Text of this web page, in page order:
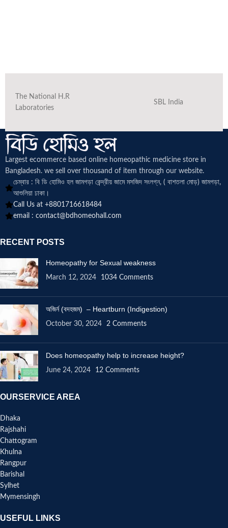
The National H.R
Laboratories
SBL India
Largest ecommerce based online homeopathic medicine store in
Bangladesh. we sell over thousand of item through our website.
চেম্বার : বি ডি হোমিও হল জামগড়া কেন্দ্রীয় জামে মসজিদ সংলগ্ন, ( বাশতলা মোড়) জামগড়া,
আশুলিয়া ঢাকা।
Call Us at +8801716618484
email : contact@bdhomeohall.com
RECENT POSTS
Homeopathy for Sexual weakness
March 12, 2024 1034 Comments
অজির্ন (বদহজম) – Heartburn (Indigestion)
October 30, 2024 2 Comments
Does homeopathy help to increase height?
June 24, 2024 12 Comments
OURSERVICE AREA
Dhaka
Rajshahi
Chattogram
Khulna
Rangpur
Barishal
Sylhet
Mymensingh
USEFUL LINKS